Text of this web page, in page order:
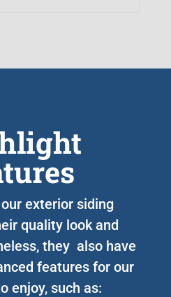
exterior siding
quality look and
they also have
features for our
enjoy, such as: